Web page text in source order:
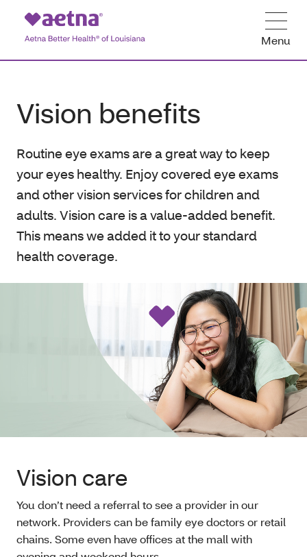
Menu
Vision benefits
Routine eye exams are a great way to keep
your eyes healthy. Enjoy covered eye exams
and other vision services for children and
adults. Vision care is a value-added benefit.
This means we added it to your standard
health coverage.
Vision care
You don’t need a referral to see a provider in our
network. Providers can be family eye doctors or retail
chains. Some even have offices at the mall with